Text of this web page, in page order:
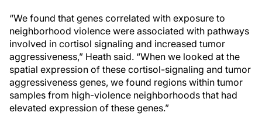
“We found that genes correlated with exposure to
neighborhood violence were associated with pathways
involved in cortisol signaling and increased tumor
aggressiveness,” Heath said. “When we looked at the
spatial expression of these cortisol-signaling and tumor
aggressiveness genes, we found regions within tumor
samples from high-violence neighborhoods that had
elevated expression of these genes.”